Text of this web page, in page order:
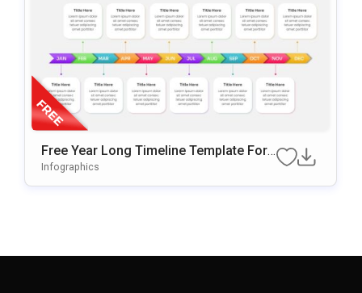
Free Year Long Timeline Template For
PowerPoint & Google Slides
Infographics